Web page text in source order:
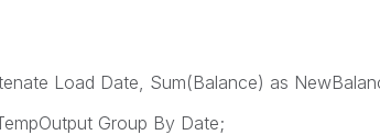
Load Date, Sum(Balance) as
Group By Date;